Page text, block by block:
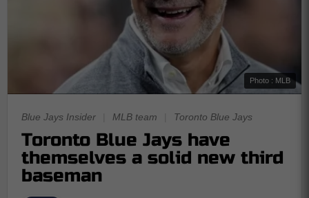
Photo : MLB
Blue Jays Insider MLB team Toronto Blue Jays
Toronto Blue Jays have
themselves a solid new third
baseman